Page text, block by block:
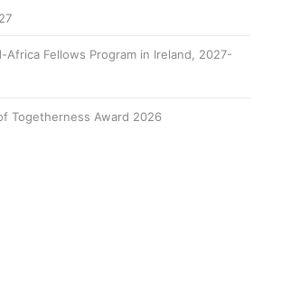
Africa Fellows Program in Ireland, 2027-
Togetherness Award 2026